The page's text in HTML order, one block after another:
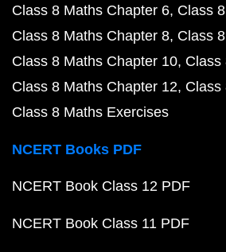
Class 8 Maths Chapter 6 Class
Class 8 Maths Chapter 8 Class
Class 8 Maths Chapter 10 Class
Class 8 Maths Chapter 12 Class
Class 8 Maths Exercises
NCERT Books PDF
NCERT Book Class 12 PDF
NCERT Book Class 11 PDF